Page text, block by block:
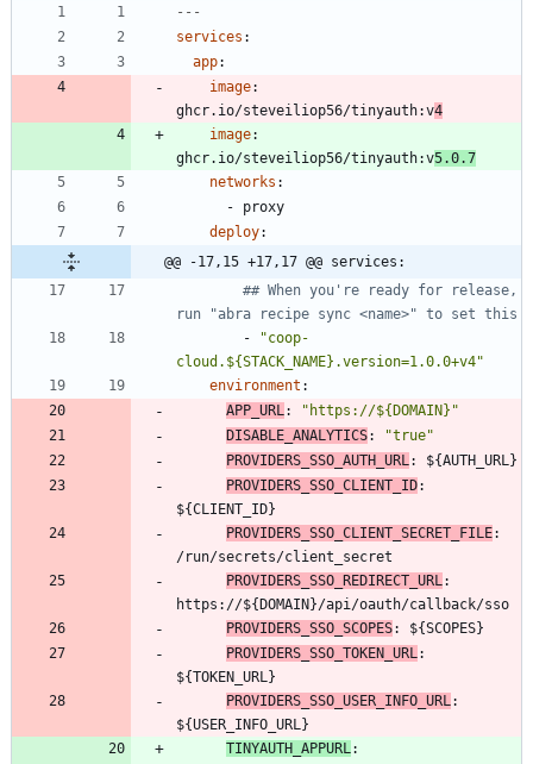
---
services :
app:
image:
ghcr.io/steveiliop56/tinyauth:v4
image:
ghcr.io/steveiliop56/tinyauth:v5.0.7
networks :
- proxy
deploy:
@@ -17,15 +17,17 @@ services:
## When you're ready for release,
run "abra recipe sync <name>" to set this
-
"coop-
cloud.${STACK_NAME}.version=1.0.0+v4"
environment :
APP_URL:
"https://${DOMAIN}"
DISABLE_ANALYTICS:
"true"
PROVIDERS_SSO_AUTH_URL:
${AUTH_URL}
PROVIDERS_SSO_CLIENT_ID:
${CLIENT_ID}
PROVIDERS_SSO_CLIENT_SECRET_FILE:
/run/secrets/client_secret
PROVIDERS_SSO_REDIRECT_URL:
https://${DOMAIN}/api/oauth/callback/sso
PROVIDERS_SSO_SCOPES:
${SCOPES}
PROVIDERS_SSO_TOKEN_URL:
${TOKEN_URL}
PROVIDERS_SSO_USER_INFO_URL:
${USER_INFO_URL}
TINYAUTH_APPURL: